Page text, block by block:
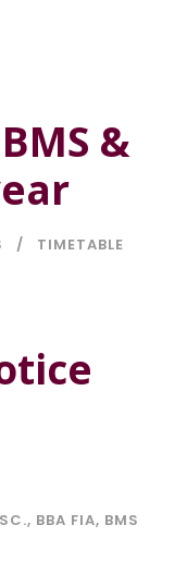
&
TIMETABLE
, BBA FIA, BMS